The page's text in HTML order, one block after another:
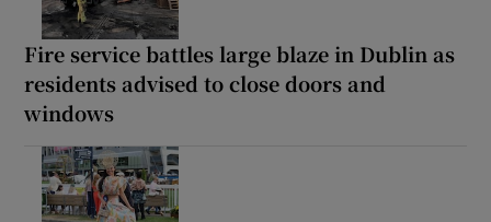
Fire service battles large blaze in Dublin as
residents advised to close doors and
windows